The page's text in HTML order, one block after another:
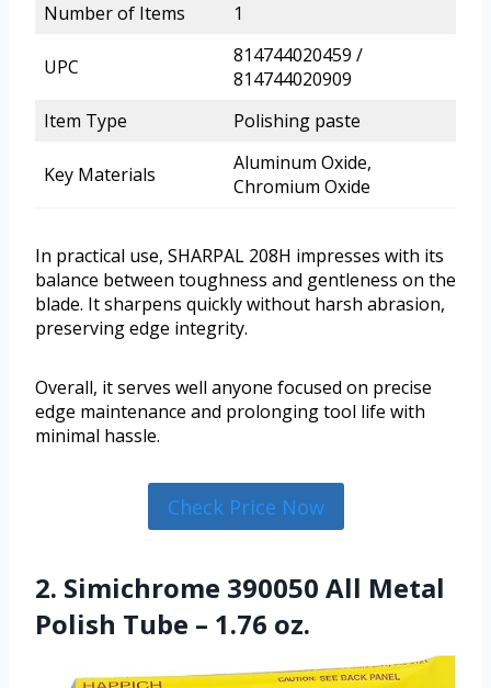
Number of Items 1
UPC
814744020459 /
814744020909
Item Type
Polishing paste
Key Materials
Aluminum Oxide,
Chromium Oxide
In practical use, SHARPAL 208H impresses with its
balance between toughness and gentleness on the
blade. It sharpens quickly without harsh abrasion,
preserving edge integrity.
Overall, it serves well anyone focused on precise
edge maintenance and prolonging tool life with
minimal hassle.
Check Price Now
2. Simichrome 390050 All Metal
Polish Tube – 1.76 oz.